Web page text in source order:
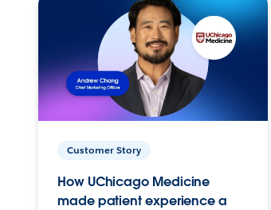
Customer Story
How UChicago Medicine
made patient experience a